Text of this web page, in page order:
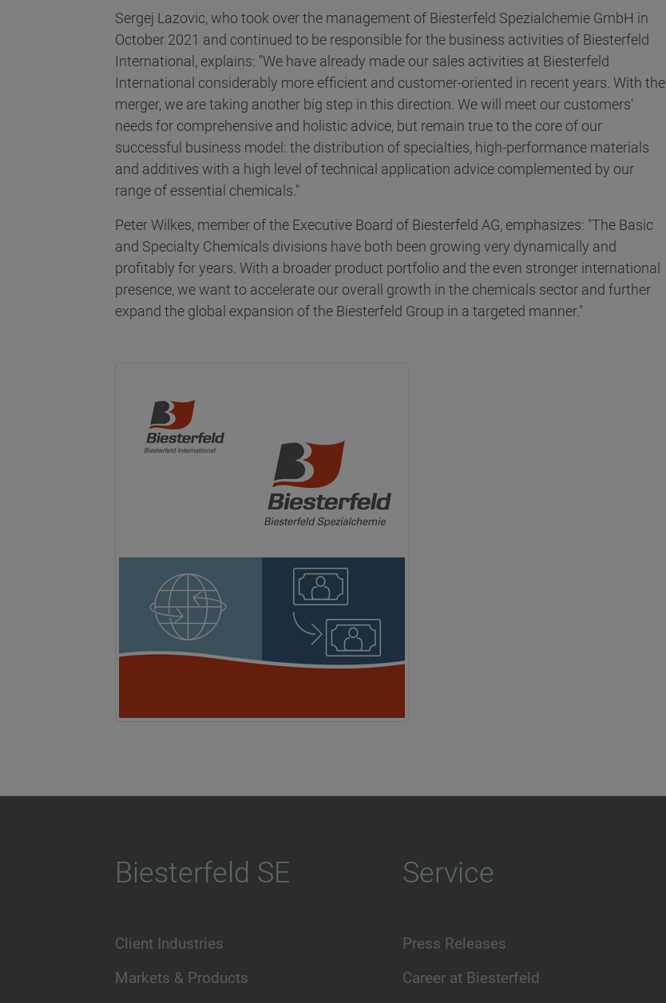
Sergej Lazovic, who took over the management of Biesterfeld Spezialchemie GmbH in
October 2021 and continued to be responsible for the business activities of Biesterfeld
International, explains: "We have already made our sales activities at Biesterfeld
International considerably more efficient and customer-oriented in recent years. With the
merger, we are taking another big step in this direction. We will meet our customers'
needs for comprehensive and holistic advice, but remain true to the core of our
successful business model: the distribution of specialties, high-performance materials
and additives with a high level of technical application advice complemented by our
range of essential chemicals."
Peter Wilkes, member of the Executive Board of Biesterfeld AG, emphasizes: "The Basic
and Specialty Chemicals divisions have both been growing very dynamically and
profitably for years. With a broader product portfolio and the even stronger international
presence, we want to accelerate our overall growth in the chemicals sector and further
expand the global expansion of the Biesterfeld Group in a targeted manner."
Biesterfeld SE
Client Industries
Markets & Products
Service
Press Releases
Career at Biesterfeld